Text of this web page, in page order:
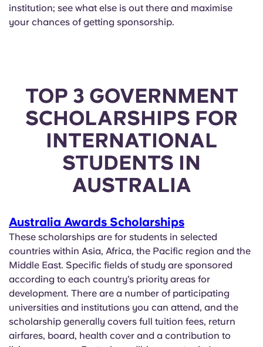
institution; see what else is out there and maximise
your chances of getting sponsorship.
TOP 3 GOVERNMENT
SCHOLARSHIPS FOR
INTERNATIONAL
STUDENTS IN
AUSTRALIA
Australia Awards Scholarships
These scholarships are for students in selected
countries within Asia, Africa, the Pacific region and the
Middle East. Specific fields of study are sponsored
according to each country’s priority areas for
development. There are a number of participating
universities and institutions you can attend, and the
scholarship generally covers full tuition fees, return
airfares, board, health cover and a contribution to